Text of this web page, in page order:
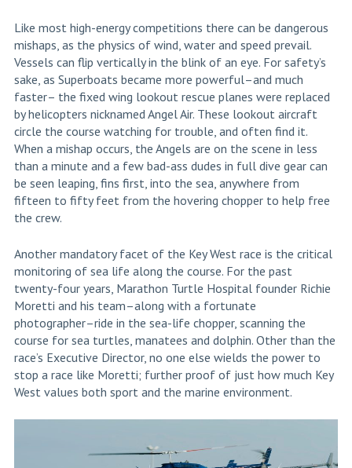
Like most high-energy competitions there can be dangerous
mishaps, as the physics of wind, water and speed prevail.
Vessels can flip vertically in the blink of an eye. For safety’s
sake, as Superboats became more powerful–and much
faster– the fixed wing lookout rescue planes were replaced
by helicopters nicknamed Angel Air. These lookout aircraft
circle the course watching for trouble, and often find it.
When a mishap occurs, the Angels are on the scene in less
than a minute and a few bad-ass dudes in full dive gear can
be seen leaping, fins first, into the sea, anywhere from
fifteen to fifty feet from the hovering chopper to help free
the crew.
Another mandatory facet of the Key West race is the critical
monitoring of sea life along the course. For the past
twenty-four years, Marathon Turtle Hospital founder Richie
Moretti and his team–along with a fortunate
photographer–ride in the sea-life chopper, scanning the
course for sea turtles, manatees and dolphin. Other than the
race’s Executive Director, no one else wields the power to
stop a race like Moretti; further proof of just how much Key
West values both sport and the marine environment.